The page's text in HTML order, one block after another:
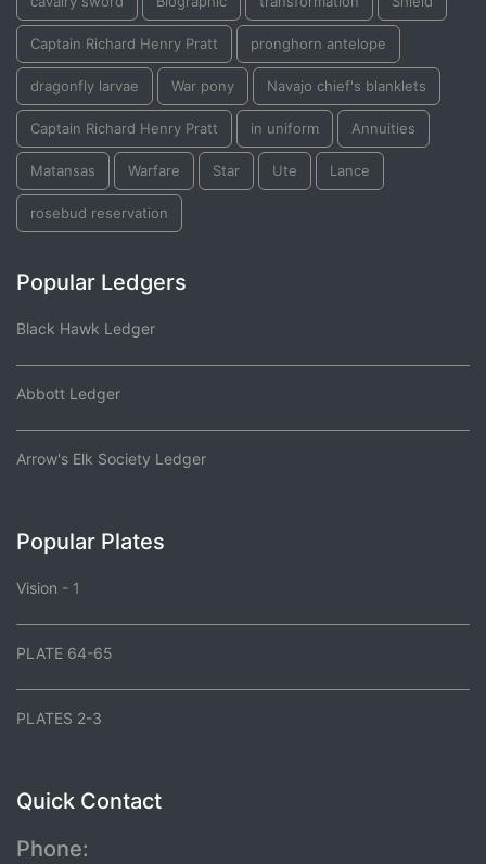
Captain Richard Henry Pratt pronghorn antelope
dragonfly larvae War pony Navajo chief's blanklets
Captain Richard Henry Pratt in uniform Annuities
Matansas Warfare Star Ute Lance
rosebud reservation
Popular Ledgers
Black Hawk Ledger
Abbott Ledger
Arrow's Elk Society Ledger
Popular Plates
Vision - 1
PLATE 64-65
PLATES 2-3
Quick Contact
Phone: